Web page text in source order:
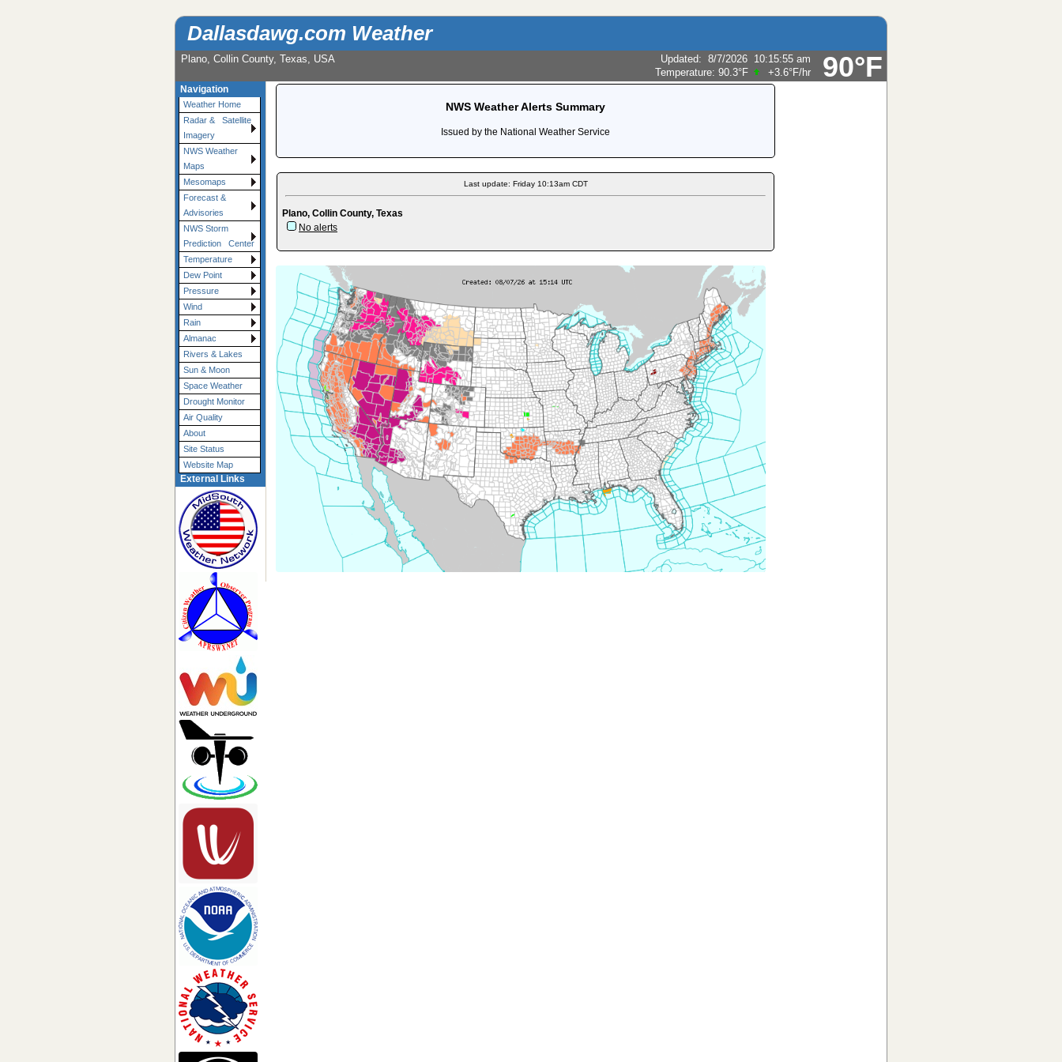
Dallasdawg.com Weather
90°F
Plano, Collin County, Texas, USA Updated: 8/7/2026 10:15:55 am
Temperature: 90.3°F +3.6°F/hr
Navigation
Weather Home
Radar & Satellite
Imagery
NWS Weather
Maps
Mesomaps
Forecast &
Advisories
NWS Storm
Prediction Center
Temperature
Dew Point
Pressure
Wind
Rain
Almanac
Rivers & Lakes
Sun & Moon
Space Weather
Drought Monitor
Air Quality
About
Site Status
Website Map
External Links
NWS Weather Alerts Summary
Issued by the National Weather Service
Last update: Friday 10:13am CDT
Plano, Collin County, Texas
No alerts